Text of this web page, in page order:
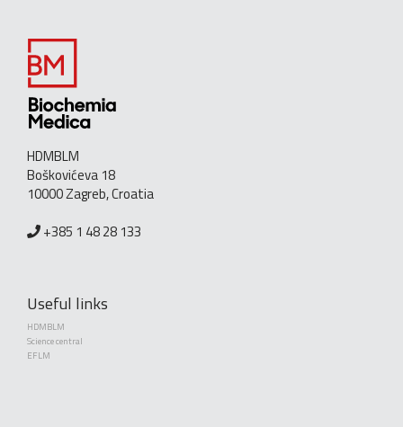
HDMBLM
Boškovićeva 18
10000 Zagreb, Croatia
+385 1 48 28 133
Useful links
HDMBLM
Science central
EFLM